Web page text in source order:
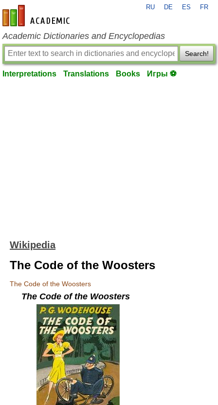
en-academic.com
RU DE ES FR
Academic Dictionaries and Encyclopedias
Search!
Interpretations Translations Books Игры ⚽
Wikipedia
The Code of the Woosters
The Code of the Woosters
The Code of the Woosters